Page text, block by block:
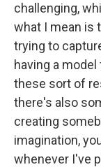
challenging,
what I mean is
trying to
having a model
these sort of
there's also
creating
imagination,
whenever I've